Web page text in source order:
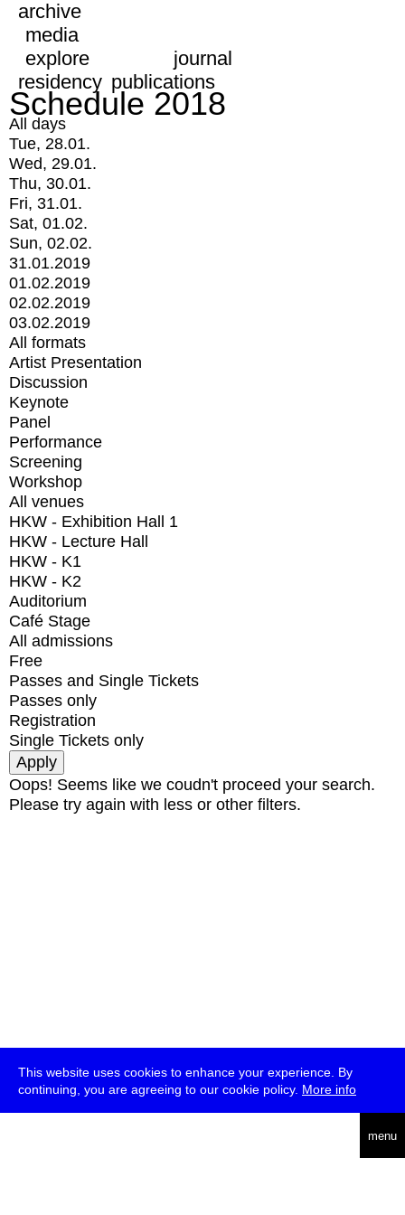
This website uses cookies to enhance your experience. By
continuing, you are agreeing to our cookie policy. More info
menu
archive
media
explore
journal
residency publications
Schedule 2018
All days
Tue, 28.01.
Wed, 29.01.
Thu, 30.01.
Fri, 31.01.
Sat, 01.02.
Sun, 02.02.
31.01.2019
01.02.2019
02.02.2019
03.02.2019
All formats
Artist Presentation
Discussion
Keynote
Panel
Performance
Screening
Workshop
All venues
HKW - Exhibition Hall 1
HKW - Lecture Hall
HKW - K1
HKW - K2
Auditorium
Café Stage
All admissions
Free
Passes and Single Tickets
Passes only
Registration
Single Tickets only
Oops! Seems like we coudn't proceed your search.
Please try again with less or other filters.